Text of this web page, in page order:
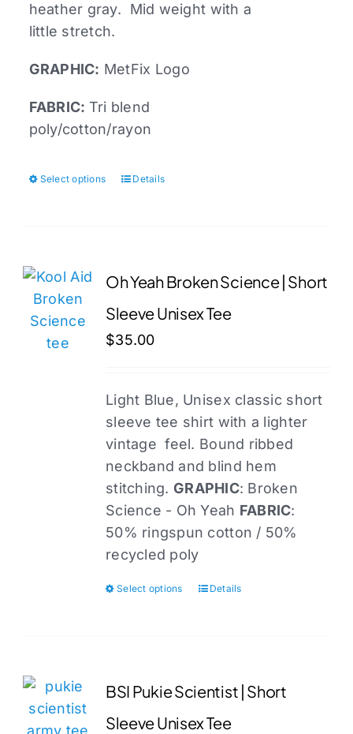
the
heather gray. Mid weight with a
little stretch.
GRAPHIC: MetFix Logo
FABRIC: Tri blend
poly/cotton/rayon
Select options
This
The
options
may
on
the
product
page
Details
Oh Yeah Broken Science | Short
Sleeve Unisex Tee
$35.00
Light Blue, Unisex classic short
sleeve tee shirt with a lighter
vintage feel. Bound ribbed
neckband and blind hem
stitching. GRAPHIC: Broken
Science - Oh Yeah FABRIC:
50% ringspun cotton / 50%
recycled poly
Select options
This
variants.
The
options
Details
BSI Pukie Scientist | Short
Sleeve Unisex Tee